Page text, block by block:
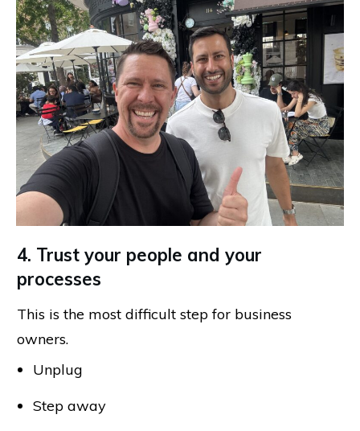
4. Trust your people and your
processes
This is the most difficult step for business
owners.
Unplug
Step away